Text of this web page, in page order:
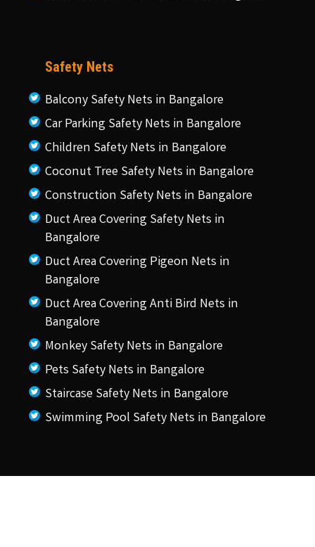
Safety Nets
Balcony Safety Nets in Bangalore
Car Parking Safety Nets in Bangalore
Children Safety Nets in Bangalore
Coconut Tree Safety Nets in Bangalore
Construction Safety Nets in Bangalore
Duct Area Covering Safety Nets in
Bangalore
Duct Area Covering Pigeon Nets in
Bangalore
Duct Area Covering Anti Bird Nets in
Bangalore
Monkey Safety Nets in Bangalore
Pets Safety Nets in Bangalore
Staircase Safety Nets in Bangalore
Swimming Pool Safety Nets in Bangalore